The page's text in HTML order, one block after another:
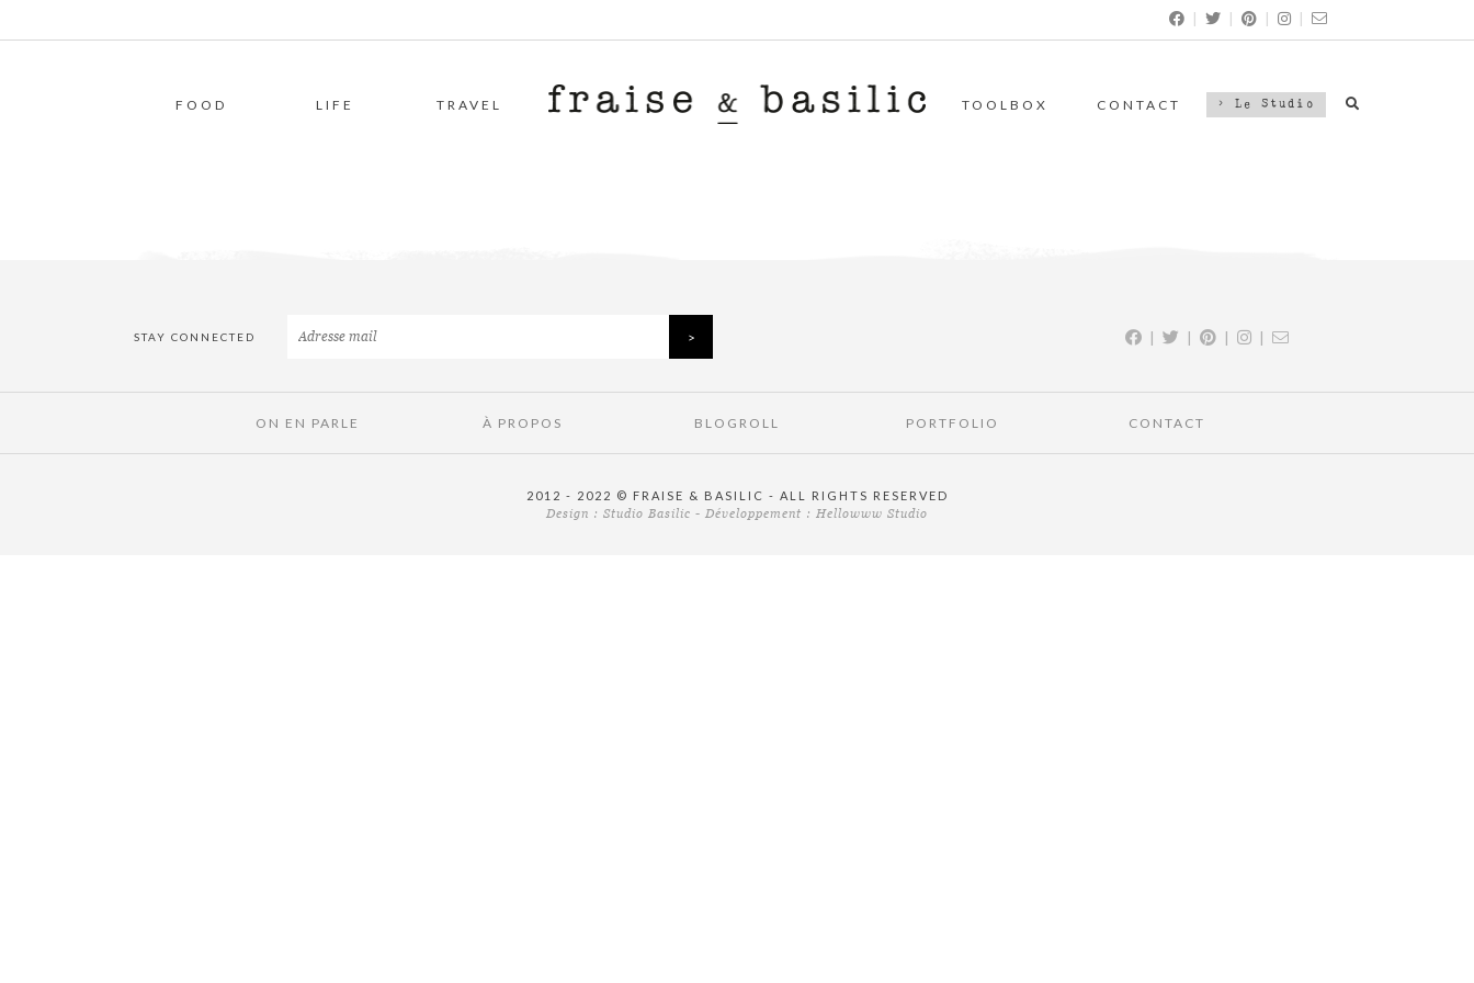
| | | |
FOOD LIFE TRAVEL TOOLBOX CONTACT > Le Studio
STAY CONNECTED | | | |
ON EN PARLE À PROPOS BLOGROLL PORTFOLIO CONTACT
2012 - 2022 © FRAISE & BASILIC - ALL RIGHTS RESERVED
Design : Studio Basilic - Développement : Hellowww Studio